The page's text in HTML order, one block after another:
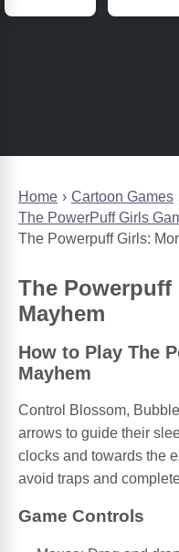
Home Cartoon Games
The PowerPuff Girls
The Powerpuff Girls:
The
Mayhem
How to Play The
Mayhem
Control Blossom,
arrows to guide their
clocks and towards the
avoid traps and
Game Controls